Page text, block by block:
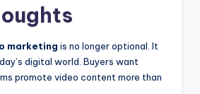
marketing is no longer optional. It
digital world. Buyers want
promote video content more than